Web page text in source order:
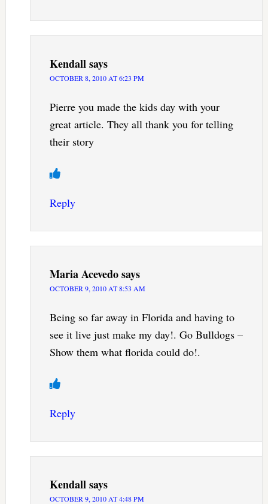
Kendallsays
OCTOBER 8, 2010 AT 6:23 PM
Pierre you made the kids day with your
great article. They all thank you for telling
their story
Reply
Maria Acevedosays
OCTOBER 9, 2010 AT 8:53 AM
Being so far away in Florida and having to
see it live just make my day!. Go Bulldogs –
Show them what florida could do!.
Reply
Kendallsays
OCTOBER 9, 2010 AT 4:48 PM